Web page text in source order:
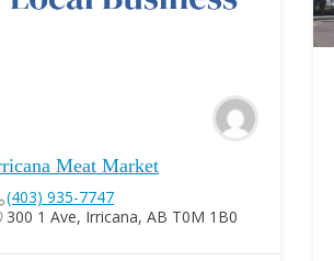
Meat Market
(403) 935-7747
300 1 Ave, Irricana, AB T0M 1B0